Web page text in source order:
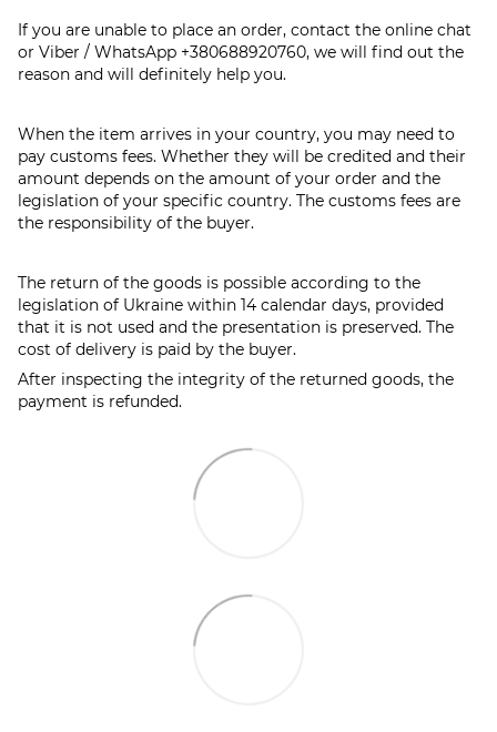
If you are unable to place an order, contact the online chat
or Viber / WhatsApp +380688920760, we will find out the
reason and will definitely help you.
When the item arrives in your country, you may need to
pay customs fees. Whether they will be credited and their
amount depends on the amount of your order and the
legislation of your specific country. The customs fees are
the responsibility of the buyer.
The return of the goods is possible according to the
legislation of Ukraine within 14 calendar days, provided
that it is not used and the presentation is preserved. The
cost of delivery is paid by the buyer.
After inspecting the integrity of the returned goods, the
payment is refunded.